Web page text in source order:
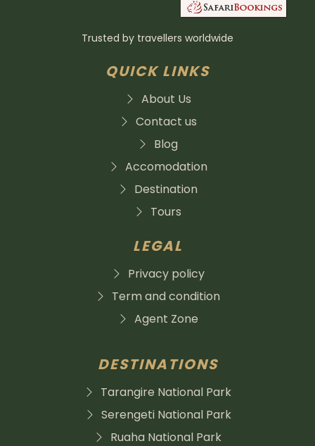
Trusted by travellers worldwide
QUICK LINKS
About Us
Contact us
Blog
Accomodation
Destination
Tours
LEGAL
Privacy policy
Term and condition
Agent Zone
DESTINATIONS
Tarangire National Park
Serengeti National Park
Ruaha National Park